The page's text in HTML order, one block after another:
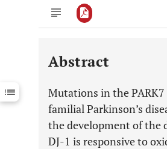
Downloads 11,803
Last 12 Months 11,803
Abstract
Mutations in the
familial Parkinson’s
the development of the
DJ-1 is responsive to